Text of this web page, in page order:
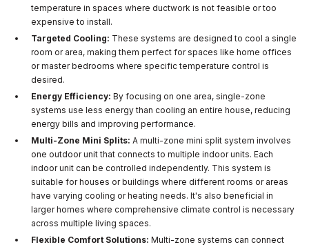
temperature in spaces where ductwork is not feasible or too
expensive to install.
Targeted Cooling: These systems are designed to cool a single
room or area, making them perfect for spaces like home offices
or master bedrooms where specific temperature control is
desired.
Energy Efficiency: By focusing on one area, single-zone
systems use less energy than cooling an entire house, reducing
energy bills and improving performance.
Multi-Zone Mini Splits: A multi-zone mini split system involves
one outdoor unit that connects to multiple indoor units. Each
indoor unit can be controlled independently. This system is
suitable for houses or buildings where different rooms or areas
have varying cooling or heating needs. It's also beneficial in
larger homes where comprehensive climate control is necessary
across multiple living spaces.
Flexible Comfort Solutions: Multi-zone systems can connect